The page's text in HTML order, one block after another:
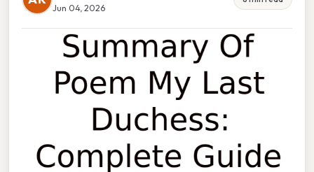
Jun 04, 2026